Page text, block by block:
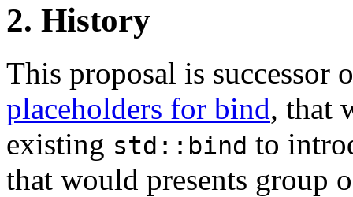
2. History
This proposal is successor
placeholders for bind, that
existing std::bind to
that would presents group